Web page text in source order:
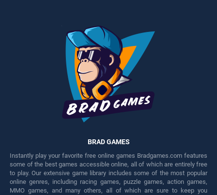
BRAD GAMES
Instantly play your favorite free online games Bradgames.com features
some of the best games accessible online, all of which are entirely free
to play. Our extensive game library includes some of the most popular
online genres, including racing games, puzzle games, action games,
MMO games, and many others, all of which are sure to keep you